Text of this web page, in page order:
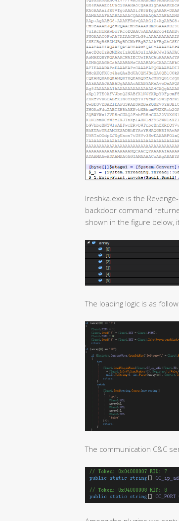
Ireshka.exe is the
backdoor command
shown in the figure below,
The loading logic is as
The communication C&C